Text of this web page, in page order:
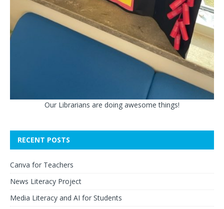
Our Librarians are doing awesome things!
RECENT POSTS
Canva for Teachers
News Literacy Project
Media Literacy and AI for Students